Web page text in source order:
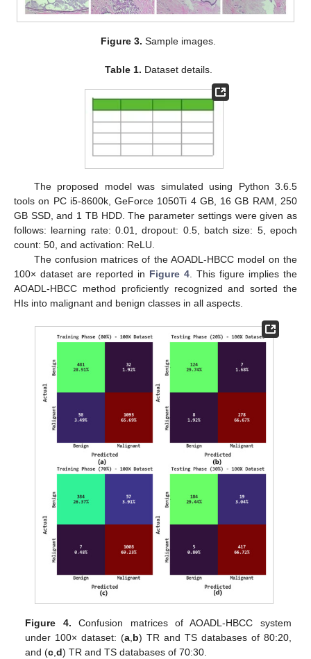
Figure 3. Sample images.
Table 1. Dataset details.
The proposed model was simulated using Python 3.6.5
tools on PC i5-8600k, GeForce 1050Ti 4 GB, 16 GB RAM, 250
GB SSD, and 1 TB HDD. The parameter settings were given as
follows: learning rate: 0.01, dropout: 0.5, batch size: 5, epoch
count: 50, and activation: ReLU.
The confusion matrices of the AOADL-HBCC model on the
100× dataset are reported in Figure 4 . This figure implies the
AOADL-HBCC method proficiently recognized and sorted the
HIs into malignant and benign classes in all aspects.
Figure 4. Confusion matrices of AOADL-HBCC system
under 100× dataset: (a b) TR and TS databases of 80:20,
and (c ,d) TR and TS databases of 70:30.